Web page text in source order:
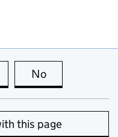
this page is useful
No
this page